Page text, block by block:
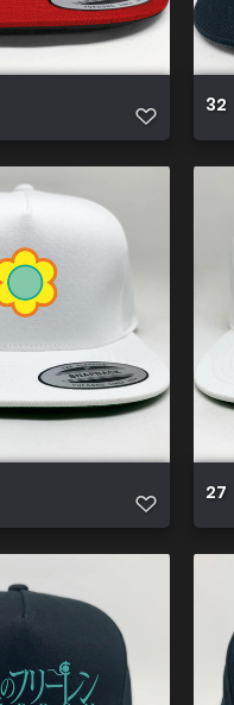
32
27